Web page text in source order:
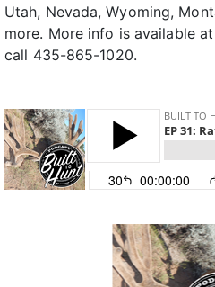
Utah, Nevada, Wyoming,
more. More info is available
call 435-865-1020.